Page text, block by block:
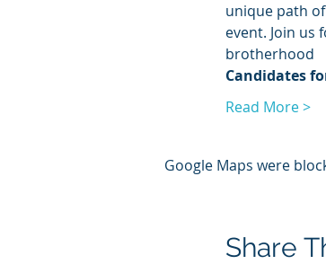
unique path
event. Join us
brotherhood
Candidates
Read More >
Google Maps were
Share